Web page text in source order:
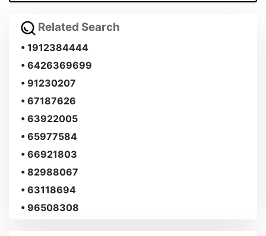
Related Search
• 1912384444
• 6426369699
• 91230207
• 67187626
• 63922005
• 65977584
• 66921803
• 82988067
• 63118694
• 96508308